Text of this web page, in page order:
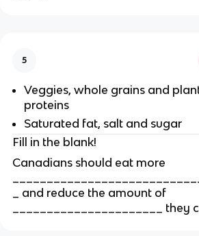
5
Veggies, whole grains and
proteins
Saturated fat, salt and sugar
Fill in the blank!
Canadians should eat more
_ and reduce the amount of
______________________ they